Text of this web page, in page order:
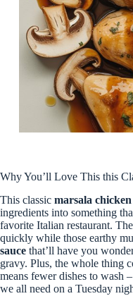
Why You’ll Love This this
This classic marsala chicken
ingredients into something
favorite Italian restaurant.
quickly while those earthy
sauce that’ll have you
gravy. Plus, the whole thing
means fewer dishes to wash
we all need on a Tuesday